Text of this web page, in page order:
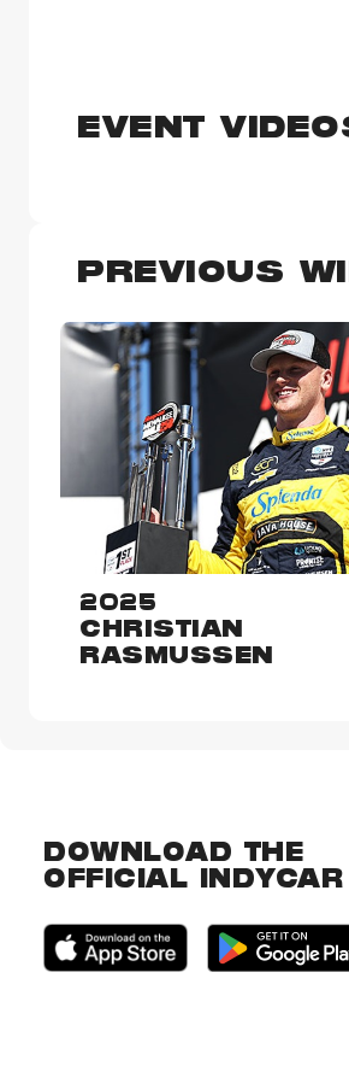
EVENT
PREVIOUS
2025
CHRISTIAN
RASMUSSEN
DOWNLOAD THE
OFFICIAL